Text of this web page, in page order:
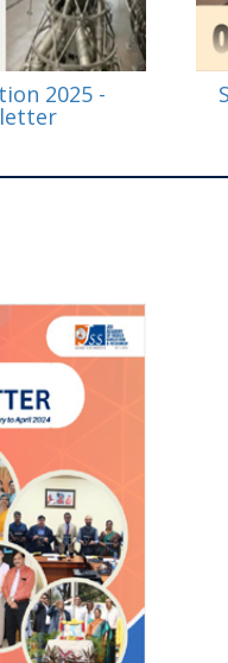
2025 -